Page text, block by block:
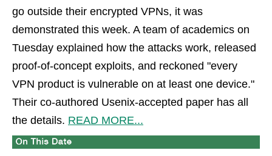
go outside their encrypted VPNs, it was
demonstrated this week. A team of academics on
Tuesday explained how the attacks work, released
proof-of-concept exploits, and reckoned "every
VPN product is vulnerable on at least one device."
Their co-authored Usenix-accepted paper has all
the details. READ MORE...